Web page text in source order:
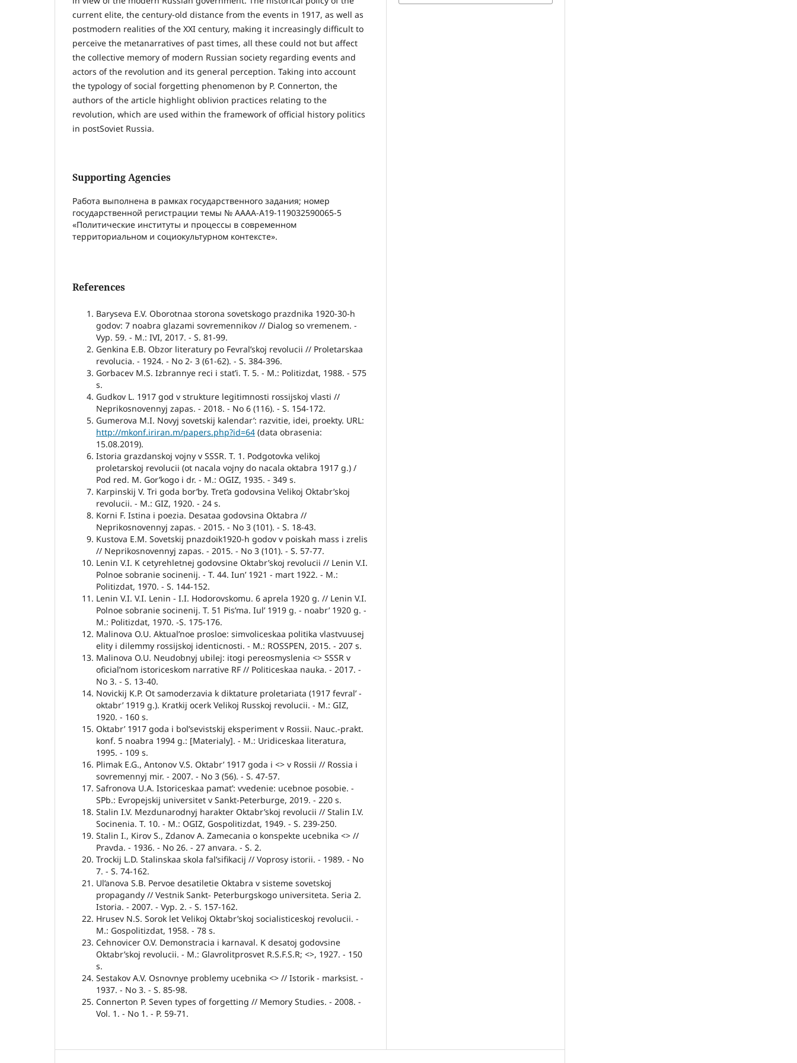
current elite, the century-old distance from the events in 1917, as well as
postmodern realities of the XXI century, making it increasingly difficult to
perceive the metanarratives of past times, all these could not but affect
the collective memory of modern Russian society regarding events and
actors of the revolution and its general perception. Taking into account
the typology of social forgetting phenomenon by P. Connerton, the
authors of the article highlight oblivion practices relating to the
revolution, which are used within the framework of official history politics
in postSoviet Russia.
Supporting Agencies
Работа выполнена в рамках государственного задания; номер
государственной регистрации темы № АААА-А19-119032590065-5
«Политические институты и процессы в современном
территориальном и социокультурном контексте».
References
Baryseva E.V. Oborotnaa storona sovetskogo prazdnika 1920-30-h
godov: 7 noabra glazami sovremennikov // Dialog so vremenem. -
Vyp. 59. - M.: IVI, 2017. - S. 81-99.
Genkina E.B. Obzor literatury po Fevral’skoj revolucii // Proletarskaa
revolucia. - 1924. - No 2- 3 (61-62). - S. 384-396.
Gorbacev M.S. Izbrannye reci i stat’i. T. 5. - M.: Politizdat, 1988. - 575
s.
Gudkov L. 1917 god v strukture legitimnosti rossijskoj vlasti //
Neprikosnovennyj zapas. - 2018. - No 6 (116). - S. 154-172.
Gumerova M.I. Novyj sovetskij kalendar’: razvitie, idei, proekty. URL:
http://mkonf.iriran.m/papers.php?id=64 (data obrasenia:
15.08.2019).
Istoria grazdanskoj vojny v SSSR. T. 1. Podgotovka velikoj
proletarskoj revolucii (ot nacala vojny do nacala oktabra 1917 g.) /
Pod red. M. Gor’kogo i dr. - M.: OGIZ, 1935. - 349 s.
Karpinskij V. Tri goda bor’by. Tret’a godovsina Velikoj Oktabr’skoj
revolucii. - M.: GIZ, 1920. - 24 s.
Korni F. Istina i poezia. Desataa godovsina Oktabra //
Neprikosnovennyj zapas. - 2015. - No 3 (101). - S. 18-43.
Kustova E.M. Sovetskij pnazdoik1920-h godov v poiskah mass i zrelis
// Neprikosnovennyj zapas. - 2015. - No 3 (101). - S. 57-77.
Lenin V.I. K cetyrehletnej godovsine Oktabr’skoj revolucii // Lenin V.I.
Polnoe sobranie socinenij. - T. 44. Iun’ 1921 - mart 1922. - M.:
Politizdat, 1970. - S. 144-152.
Lenin V.I. V.I. Lenin - I.I. Hodorovskomu. 6 aprela 1920 g. // Lenin V.I.
Polnoe sobranie socinenij. T. 51 Pis’ma. Iul’ 1919 g. - noabr’ 1920 g. -
M.: Politizdat, 1970. -S. 175-176.
Malinova O.U. Aktual’noe prosloe: simvoliceskaa politika vlastvuusej
elity i dilemmy rossijskoj identicnosti. - M.: ROSSPEN, 2015. - 207 s.
Malinova O.U. Neudobnyj ubilej: itogi pereosmyslenia <> SSSR v
oficial’nom istoriceskom narrative RF // Politiceskaa nauka. - 2017. -
No 3. - S. 13-40.
Novickij K.P. Ot samoderzavia k diktature proletariata (1917 fevral’ -
oktabr’ 1919 g.). Kratkij ocerk Velikoj Russkoj revolucii. - M.: GIZ,
1920. - 160 s.
Oktabr’ 1917 goda i bol’sevistskij eksperiment v Rossii. Nauc.-prakt.
konf. 5 noabra 1994 g.: [Materialy]. - M.: Uridiceskaa literatura,
1995. - 109 s.
Plimak E.G., Antonov V.S. Oktabr’ 1917 goda i <> v Rossii // Rossia i
sovremennyj mir. - 2007. - No 3 (56). - S. 47-57.
Safronova U.A. Istoriceskaa pamat’: vvedenie: ucebnoe posobie. -
SPb.: Evropejskij universitet v Sankt-Peterburge, 2019. - 220 s.
Stalin I.V. Mezdunarodnyj harakter Oktabr’skoj revolucii // Stalin I.V.
Socinenia. T. 10. - M.: OGIZ, Gospolitizdat, 1949. - S. 239-250.
Stalin I., Kirov S., Zdanov A. Zamecania o konspekte ucebnika <> //
Pravda. - 1936. - No 26. - 27 anvara. - S. 2.
Trockij L.D. Stalinskaa skola fal’sifikacij // Voprosy istorii. - 1989. - No
7. - S. 74-162.
Ul’anova S.B. Pervoe desatiletie Oktabra v sisteme sovetskoj
propagandy // Vestnik Sankt- Peterburgskogo universiteta. Seria 2.
Istoria. - 2007. - Vyp. 2. - S. 157-162.
Hrusev N.S. Sorok let Velikoj Oktabr’skoj socialisticeskoj revolucii. -
M.: Gospolitizdat, 1958. - 78 s.
Cehnovicer O.V. Demonstracia i karnaval. K desatoj godovsine
Oktabr’skoj revolucii. - M.: Glavrolitprosvet R.S.F.S.R; <>, 1927. - 150
s.
Sestakov A.V. Osnovnye problemy ucebnika <> // Istorik - marksist. -
1937. - No 3. - S. 85-98.
Connerton P. Seven types of forgetting // Memory Studies. - 2008. -
Vol. 1. - No 1. - P. 59-71.